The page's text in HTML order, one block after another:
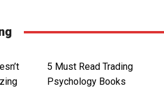
5 Must Read Trading
Psychology Books